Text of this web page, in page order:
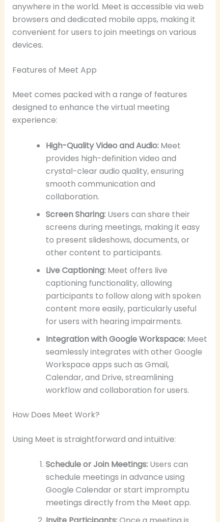
anywhere in the world. Meet is accessible via web
browsers and dedicated mobile apps, making it
convenient for users to join meetings on various
devices.
Features of Meet App
Meet comes packed with a range of features
designed to enhance the virtual meeting
experience:
High-Quality Video and Audio:Meet
provides high-definition video and
crystal-clear audio quality, ensuring
smooth communication and
collaboration.
Screen Sharing:Users can share their
screens during meetings, making it easy
to present slideshows, documents, or
other content to participants.
Live Captioning:Meet offers live
captioning functionality, allowing
participants to follow along with spoken
content more easily, particularly useful
for users with hearing impairments.
Integration with Google Workspace:Meet
seamlessly integrates with other Google
Workspace apps such as Gmail,
Calendar, and Drive, streamlining
workflow and collaboration for users.
How Does Meet Work?
Using Meet is straightforward and intuitive:
Schedule or Join Meetings:Users can
schedule meetings in advance using
Google Calendar or start impromptu
meetings directly from the Meet app.